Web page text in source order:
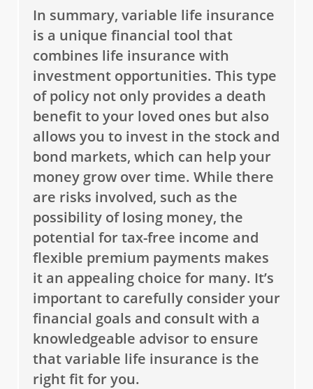
In summary, variable life insurance
is a unique financial tool that
combines life insurance with
investment opportunities. This type
of policy not only provides a death
benefit to your loved ones but also
allows you to invest in the stock and
bond markets, which can help your
money grow over time. While there
are risks involved, such as the
possibility of losing money, the
potential for tax-free income and
flexible premium payments makes
it an appealing choice for many. It’s
important to carefully consider your
financial goals and consult with a
knowledgeable advisor to ensure
that variable life insurance is the
right fit for you.